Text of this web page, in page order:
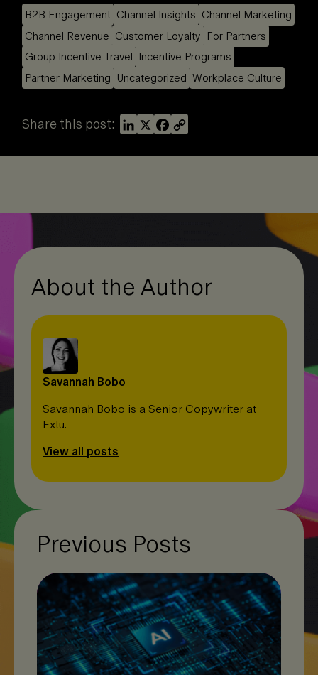
B2B Engagement Channel Insights Channel Marketing
Channel Revenue Customer Loyalty For Partners
Group Incentive Travel Incentive Programs
Partner Marketing Uncategorized Workplace Culture
Share this post:
L
i
n
X
F
a
c
p
Previous Posts
About the Author
Savannah Bobo
Savannah Bobo is a Senior Copywriter at
Extu.
View all posts